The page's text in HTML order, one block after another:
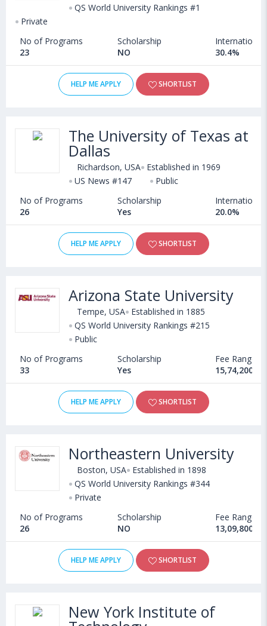
QS World University Rankings #1
Private
No of Programs
23
Scholarship
NO
International
30.4%
HELP ME APPLY SHORTLIST
The University of Texas at
Dallas
Richardson, USA Established in 1969
US News #147
Public
No of Programs
26
Scholarship
Yes
International
20.0%
HELP ME APPLY SHORTLIST
Arizona State University
Tempe, USA Established in 1885
QS World University Rankings #215
Public
No of Programs
33
Scholarship
Yes
Fee Range
15,74,200 -
HELP ME APPLY SHORTLIST
Northeastern University
Boston, USA Established in 1898
QS World University Rankings #344
Private
No of Programs
26
Scholarship
NO
Fee Range
13,09,800 -
HELP ME APPLY SHORTLIST
New York Institute of